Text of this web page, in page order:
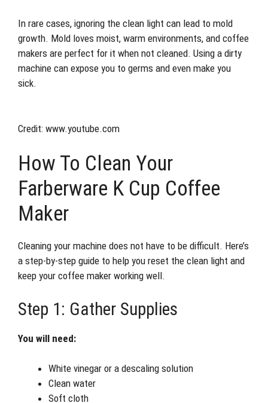
In rare cases, ignoring the clean light can lead to mold
growth. Mold loves moist, warm environments, and coffee
makers are perfect for it when not cleaned. Using a dirty
machine can expose you to germs and even make you
sick.
Credit: www.youtube.com
How To Clean Your
Farberware K Cup Coffee
Maker
Cleaning your machine does not have to be difficult. Here’s
a step-by-step guide to help you reset the clean light and
keep your coffee maker working well.
Step 1: Gather Supplies
You will need:
White vinegar or a descaling solution
Clean water
Soft cloth